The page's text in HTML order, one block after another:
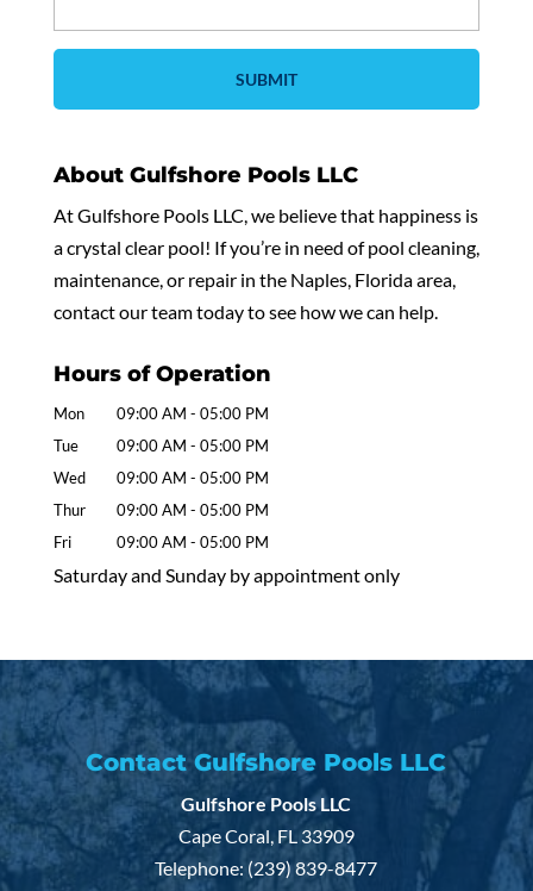
About Gulfshore Pools LLC
At Gulfshore Pools LLC, we believe that happiness is
a crystal clear pool! If you’re in need of pool cleaning,
maintenance, or repair in the Naples, Florida area,
contact our team today to see how we can help.
Hours of Operation
Mon 09:00 AM - 05:00 PM
Tue
09:00 AM - 05:00 PM
Wed
09:00 AM - 05:00 PM
Thur
09:00 AM - 05:00 PM
Fri
09:00 AM - 05:00 PM
Saturday and Sunday by appointment only
Contact Gulfshore Pools LLC
Gulfshore Pools LLC
Cape Coral, FL33909
Telephone: (239) 839-8477